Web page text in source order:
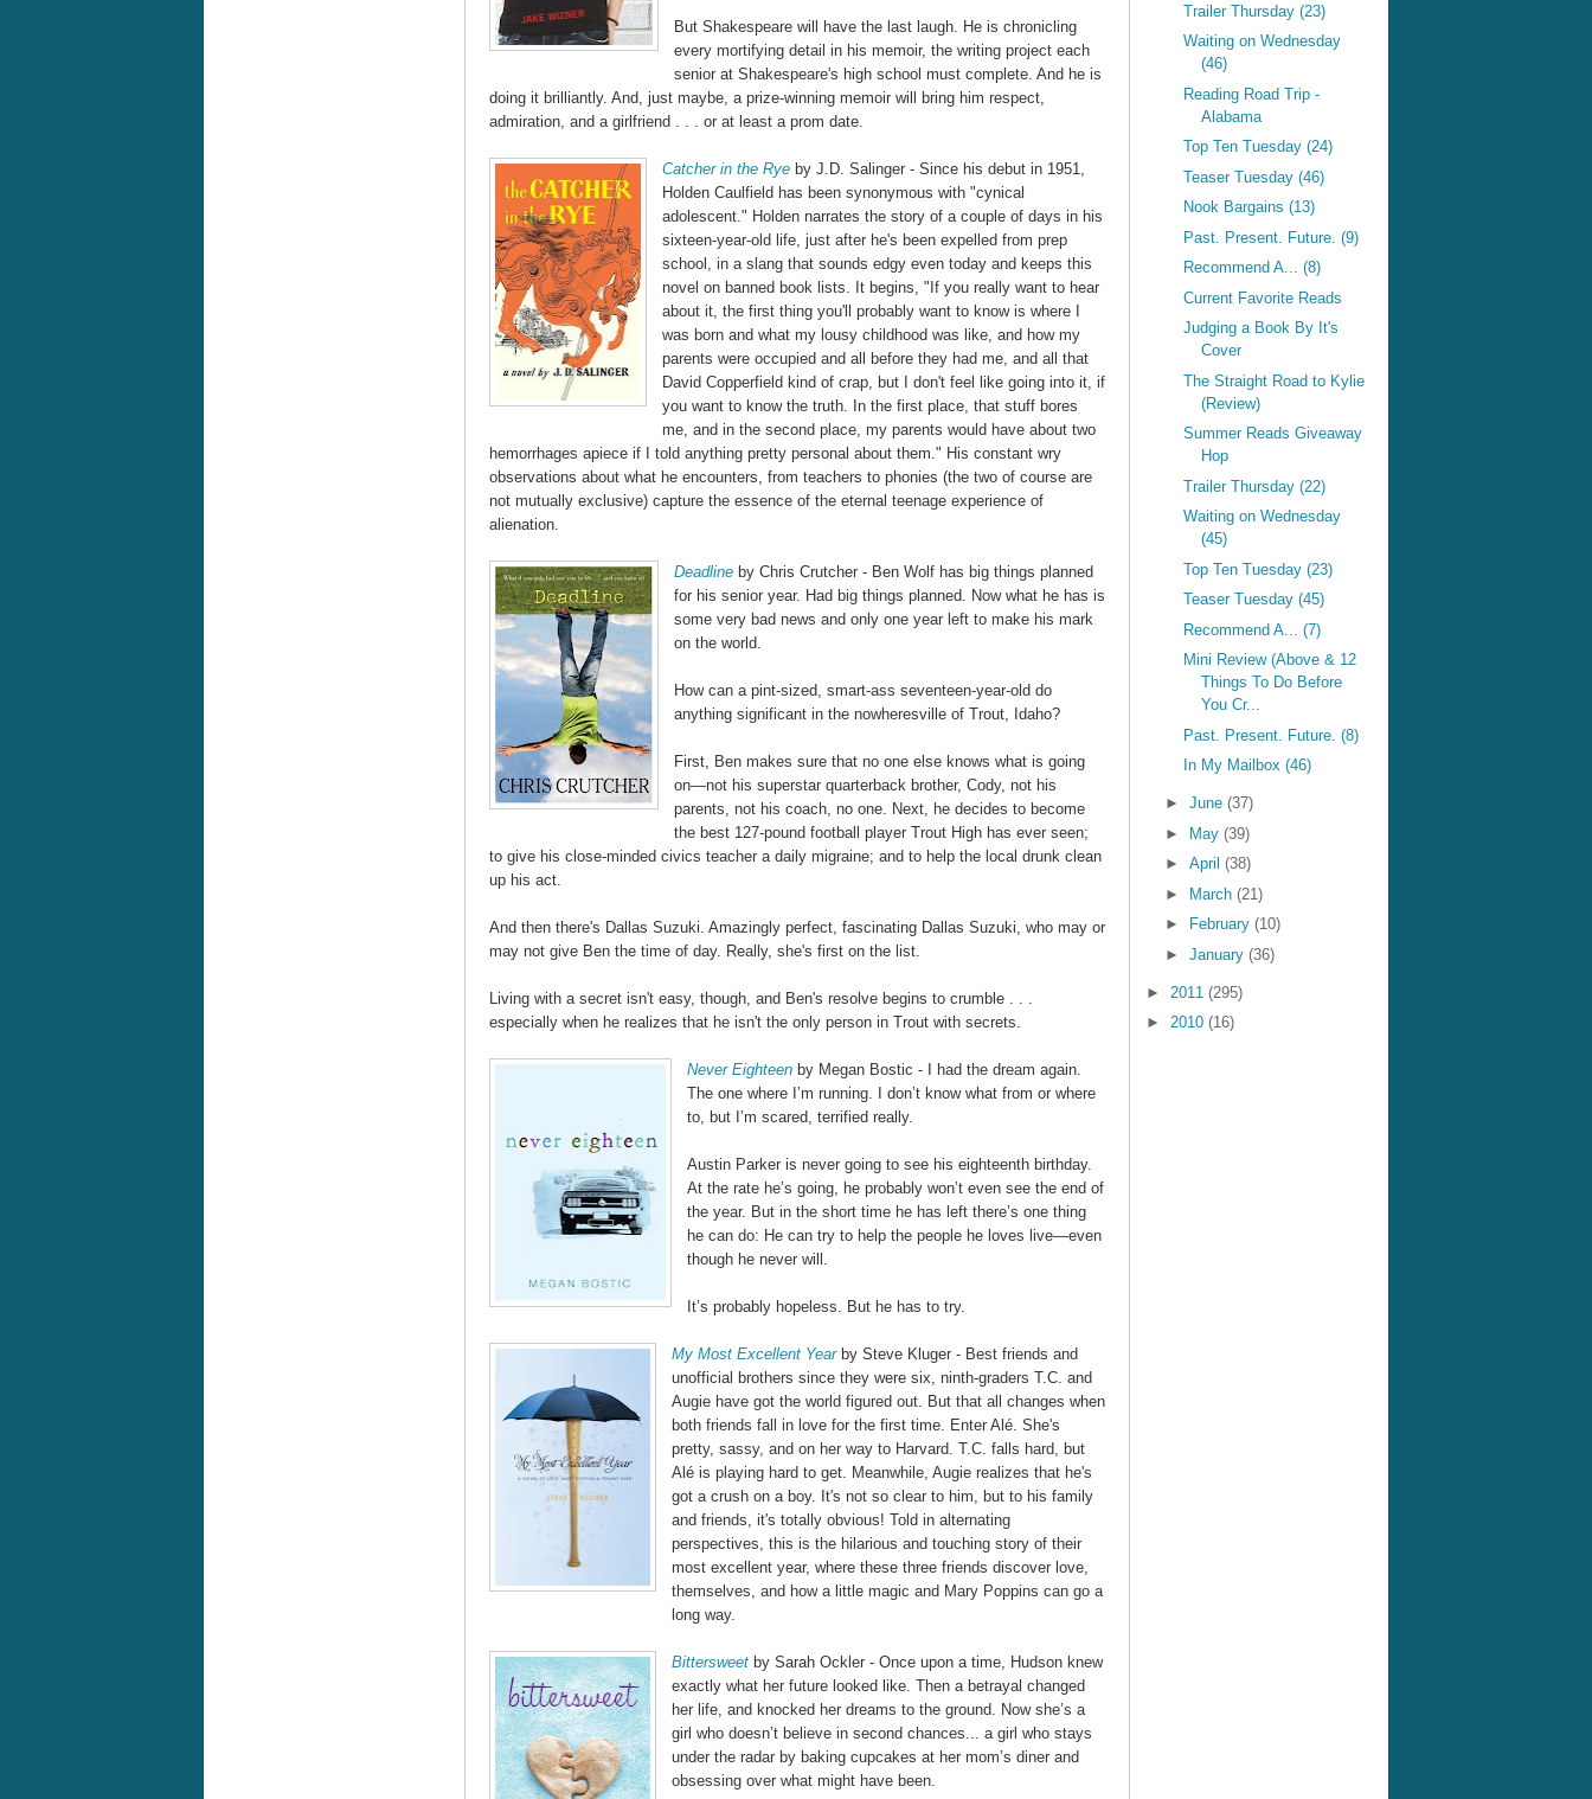
But Shakespeare will have the last laugh. He is chronicling
every mortifying detail in his memoir, the writing project each
senior at Shakespeare's high school must complete. And he is
doing it brilliantly. And, just maybe, a prize-winning memoir will bring him respect,
admiration, and a girlfriend . . . or at least a prom date.
Catcher in the Rye by J.D. Salinger - Since his debut in 1951,
Holden Caulfield has been synonymous with "cynical
adolescent." Holden narrates the story of a couple of days in his
sixteen-year-old life, just after he's been expelled from prep
school, in a slang that sounds edgy even today and keeps this
novel on banned book lists. It begins, "If you really want to hear
about it, the first thing you'll probably want to know is where I
was born and what my lousy childhood was like, and how my
parents were occupied and all before they had me, and all that
David Copperfield kind of crap, but I don't feel like going into it, if
you want to know the truth. In the first place, that stuff bores
me, and in the second place, my parents would have about two
hemorrhages apiece if I told anything pretty personal about them." His constant wry
observations about what he encounters, from teachers to phonies (the two of course are
not mutually exclusive) capture the essence of the eternal teenage experience of
alienation.
Deadline by Chris Crutcher - Ben Wolf has big things planned
for his senior year. Had big things planned. Now what he has is
some very bad news and only one year left to make his mark
on the world.
How can a pint-sized, smart-ass seventeen-year-old do
anything significant in the nowheresville of Trout, Idaho?
First, Ben makes sure that no one else knows what is going
on—not his superstar quarterback brother, Cody, not his
parents, not his coach, no one. Next, he decides to become
the best 127-pound football player Trout High has ever seen;
to give his close-minded civics teacher a daily migraine; and to help the local drunk clean
up his act.
And then there's Dallas Suzuki. Amazingly perfect, fascinating Dallas Suzuki, who may or
may not give Ben the time of day. Really, she's first on the list.
Living with a secret isn't easy, though, and Ben's resolve begins to crumble . . .
especially when he realizes that he isn't the only person in Trout with secrets.
Never Eighteen by Megan Bostic - I had the dream again.
The one where I’m running. I don’t know what from or where
to, but I’m scared, terrified really.
Austin Parker is never going to see his eighteenth birthday.
At the rate he’s going, he probably won’t even see the end of
the year. But in the short time he has left there’s one thing
he can do: He can try to help the people he loves live—even
though he never will.
It’s probably hopeless. But he has to try.
My Most Excellent Yearby Steve Kluger - Best friends and
unofficial brothers since they were six, ninth-graders T.C. and
Augie have got the world figured out. But that all changes when
both friends fall in love for the first time. Enter Alé. She's
pretty, sassy, and on her way to Harvard. T.C. falls hard, but
Alé is playing hard to get. Meanwhile, Augie realizes that he's
got a crush on a boy. It's not so clear to him, but to his family
and friends, it's totally obvious! Told in alternating
perspectives, this is the hilarious and touching story of their
most excellent year, where these three friends discover love,
themselves, and how a little magic and Mary Poppins can go a
long way.
Bittersweet by Sarah Ockler - Once upon a time, Hudson knew
exactly what her future looked like. Then a betrayal changed
her life, and knocked her dreams to the ground. Now she’s a
girl who doesn’t believe in second chances... a girl who stays
under the radar by baking cupcakes at her mom’s diner and
obsessing over what might have been.
Trailer Thursday (23)
Waiting on Wednesday
(46)
Reading Road Trip -
Alabama
Top Ten Tuesday (24)
Teaser Tuesday (46)
Nook Bargains (13)
Past. Present. Future. (9)
Recommend A... (8)
Current Favorite Reads
Judging a Book By It's
Cover
The Straight Road to Kylie
(Review)
Summer Reads Giveaway
Hop
Trailer Thursday (22)
Waiting on Wednesday
(45)
Top Ten Tuesday (23)
Teaser Tuesday (45)
Recommend A... (7)
Mini Review (Above & 12
Things To Do Before
You Cr...
Past. Present. Future. (8)
In My Mailbox (46)
► June (37)
► May (39)
► April (38)
► March (21)
►
February (10)
► January (36)
► 2011 (295)
► 2010 (16)